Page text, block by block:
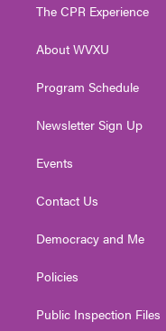
e
g
a
The CPR Experience
About WVXU
Program Schedule
Newsletter Sign Up
Events
Contact Us
Democracy and Me
Policies
Public Inspection Files